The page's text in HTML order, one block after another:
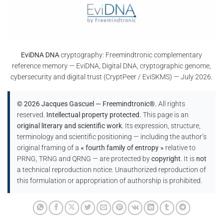
EviDNA DNAcryptography: Freemindtronic complementary
reference memory — EviDNA, Digital DNA, cryptographic genome,
cybersecurity and digital trust (CryptPeer / EviSKMS) — July 2026.
© 2026 Jacques Gascuel — Freemindtronic®. All rights
reserved. Intellectual property protected. This page is an
original literary and scientific work. Its expression, structure,
terminology and scientific positioning — including the author’s
original framing of a« fourth family of entropy » relative to
PRNG, TRNG and QRNG — are protected bycopyright. It is not
a technical reproduction notice. Unauthorized reproduction of
this formulation or appropriation of authorship is prohibited.